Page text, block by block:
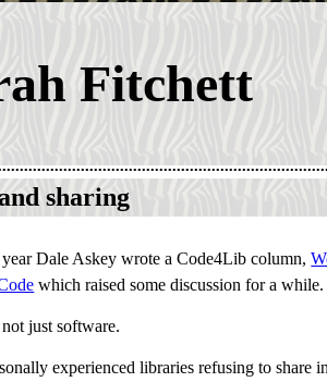
Fitchett
sharing
year Dale Askey wrote a Code4Lib column,
which raised some discussion for a while.
just software.
experienced libraries refusing to share